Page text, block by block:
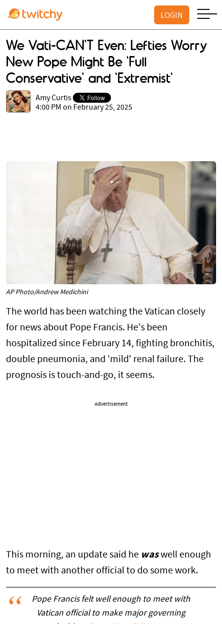
LOGIN
We Vati-CAN'T Even: Lefties Worry
New Pope Might Be 'Full
Conservative' and 'Extremist'
Amy Curtis
4:00 PM on February 25, 2025
AP Photo/Andrew Medichini
The world has been watching the Vatican closely
for news about Pope Francis. He's been
hospitalized since February 14, fighting bronchitis,
double pneumonia, and 'mild' renal failure. The
prognosis is touch-and-go, it seems.
Advertisement
This morning, an update said he waswell enough
to meet with another official to do some work.
Pope Francis felt well enough to meet with
Vatican official to make major governing